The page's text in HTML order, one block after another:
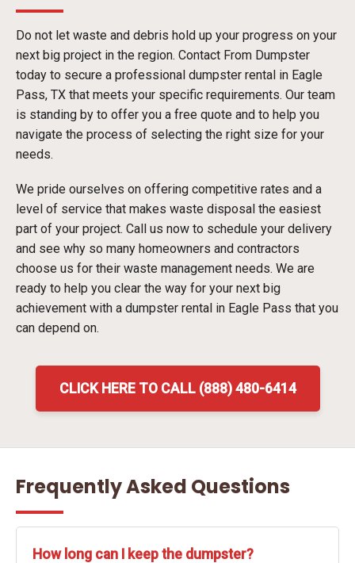
Do not let waste and debris hold up your progress on your
next big project in the region. Contact From Dumpster
today to secure a professional dumpster rental in Eagle
Pass, TX that meets your specific requirements. Our team
is standing by to offer you a free quote and to help you
navigate the process of selecting the right size for your
needs.
We pride ourselves on offering competitive rates and a
level of service that makes waste disposal the easiest
part of your project. Call us now to schedule your delivery
and see why so many homeowners and contractors
choose us for their waste management needs. We are
ready to help you clear the way for your next big
achievement with a dumpster rental in Eagle Pass that you
can depend on.
CLICK HERE TO CALL (888) 480-6414
Frequently Asked Questions
How long can I keep the dumpster?